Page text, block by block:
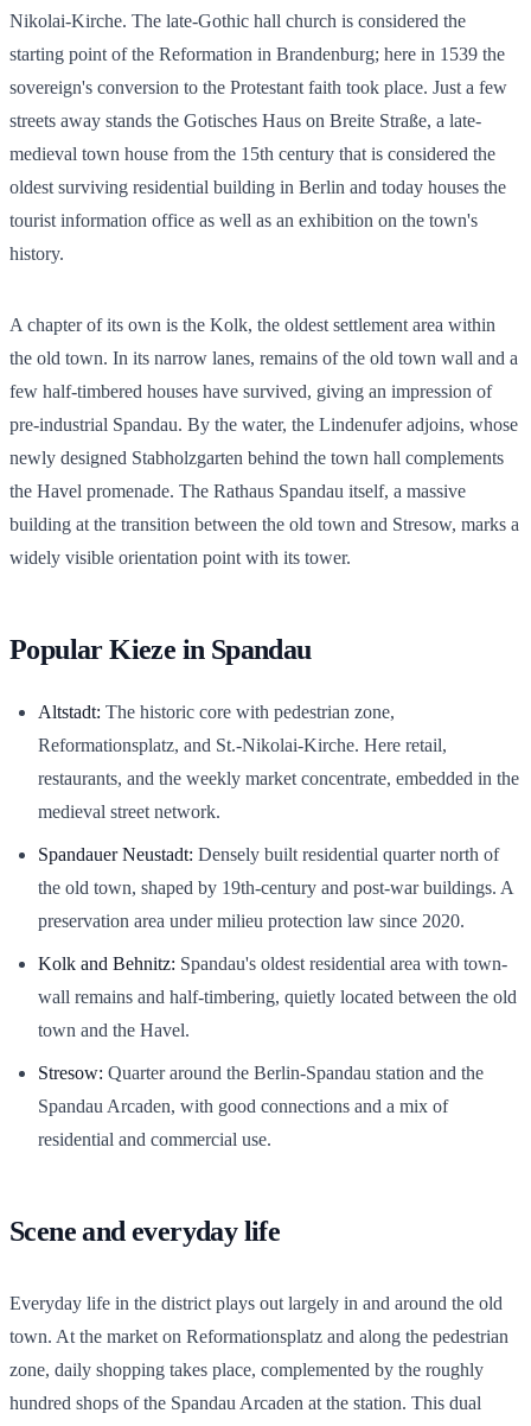
Nikolai-Kirche. The late-Gothic hall church is considered the
starting point of the Reformation in Brandenburg; here in 1539 the
sovereign's conversion to the Protestant faith took place. Just a few
streets away stands the Gotisches Haus on Breite Straße, a late-
medieval town house from the 15th century that is considered the
oldest surviving residential building in Berlin and today houses the
tourist information office as well as an exhibition on the town's
history.
A chapter of its own is the Kolk, the oldest settlement area within
the old town. In its narrow lanes, remains of the old town wall and a
few half-timbered houses have survived, giving an impression of
pre-industrial Spandau. By the water, the Lindenufer adjoins, whose
newly designed Stabholzgarten behind the town hall complements
the Havel promenade. The Rathaus Spandau itself, a massive
building at the transition between the old town and Stresow, marks a
widely visible orientation point with its tower.
Popular Kieze in Spandau
Altstadt: The historic core with pedestrian zone,
Reformationsplatz, and St.-Nikolai-Kirche. Here retail,
restaurants, and the weekly market concentrate, embedded in the
medieval street network.
Spandauer Neustadt: Densely built residential quarter north of
the old town, shaped by 19th-century and post-war buildings. A
preservation area under milieu protection law since 2020.
Kolk and Behnitz: Spandau's oldest residential area with town-
wall remains and half-timbering, quietly located between the old
town and the Havel.
Stresow: Quarter around the Berlin-Spandau station and the
Spandau Arcaden, with good connections and a mix of
residential and commercial use.
Scene and everyday life
Everyday life in the district plays out largely in and around the old
town. At the market on Reformationsplatz and along the pedestrian
zone, daily shopping takes place, complemented by the roughly
hundred shops of the Spandau Arcaden at the station. This dual